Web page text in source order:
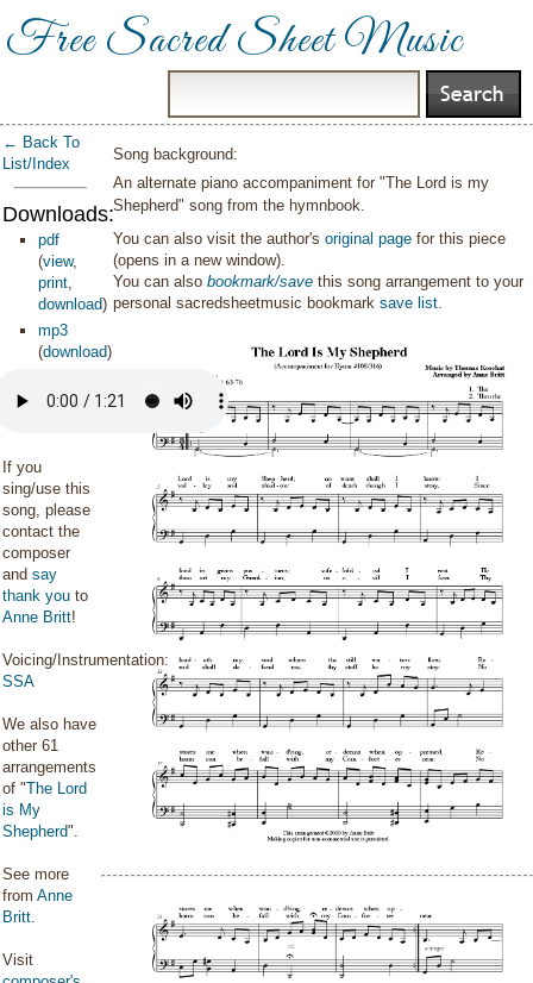
Free Sacred Sheet Music
← Back To
List/Index
Downloads:
pdf
(view,
print,
download)
mp3
(download)
If you
sing/use this
song, please
contact the
composer
and say
thank you to
Anne Britt!
Voicing/Instrumentation:
SSA
We also have
other 61
arrangements
of "The Lord
is My
Shepherd".
See more
from Anne
Britt.
Visit
Song background:
An alternate piano accompaniment for "The Lord is my
Shepherd" song from the hymnbook.
You can also visit the author'soriginal page for this piece
(opens in a new window).
You can alsobookmark/save this song arrangement to your
personal sacredsheetmusic bookmarksave list.